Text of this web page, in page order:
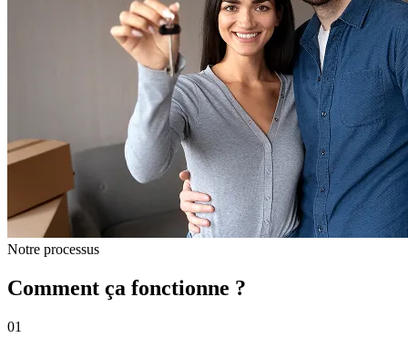
Notre processus
Comment ça fonctionne ?
01